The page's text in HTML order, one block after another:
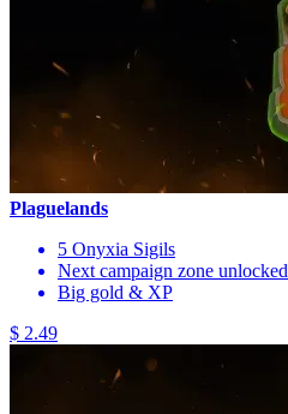
Plaguelands
5 Onyxia Sigils
Next campaign zone unlocked
Big gold & XP
$ 2.49